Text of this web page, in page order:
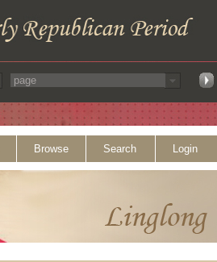
Browse Search Login